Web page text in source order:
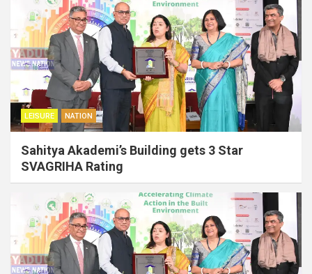
LEISURE NATION
Sahitya Akademi’s Building gets 3 Star
SVAGRIHA Rating